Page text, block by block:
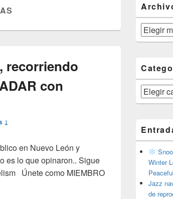
recorriendo
con
↓
en Nuevo León y
es lo que opinaron.. Sigue
Únete como MIEMBRO
PARADA, recorriendo rutas de NUEVO
Archivos
Categorías
Winter
Jazz
de